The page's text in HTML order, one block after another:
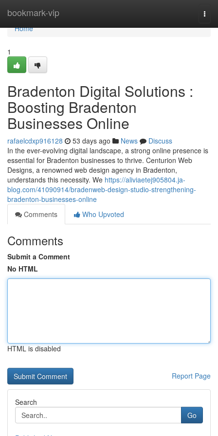
bookmark-vip
Home
Home
1
Bradenton Digital Solutions :
Boosting Bradenton
Businesses Online
rafaelcdxp916128 53 days ago News
Discuss
In the ever-evolving digital landscape, a strong online presence is
essential for Bradenton businesses to thrive. Centurion Web
Designs, a renowned web design agency in Bradenton,
understands this necessity. We https://aliviaetej905804.ja-
blog.com/41090914/bradenweb-design-studio-strengthening-
bradenton-businesses-online
Comments
Who Upvoted
Comments
Submit a Comment
No HTML
HTML is disabled
Report Page
Search
Go